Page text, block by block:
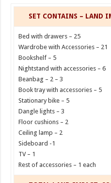
SET CONTAINS – LAND
Bed with drawers – 25
Wardrobe with Accessories – 21
Bookshelf – 5
Nightstand with accessories – 6
Beanbag – 2 – 3
Book tray with accessories – 5
Stationary bike – 5
Dangle lights – 3
Floor cushions – 2
Ceiling lamp – 2
Sideboard -1
TV – 1
Rest of accessories – 1 each